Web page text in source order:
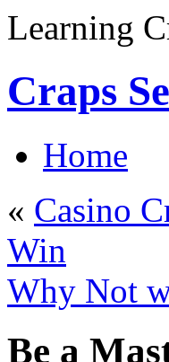
Learning
Craps
Home
« Casino
Win
Why Not
Be a